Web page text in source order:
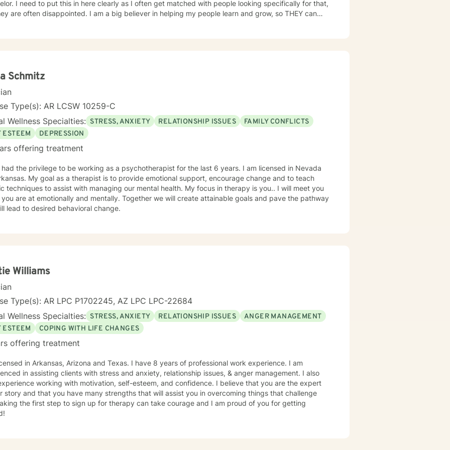
I need to put this in here clearly as I often get matched with people looking specifically for that,
I am a big believer in helping my people learn and grow, so THEY can
I graduated with my Ed.S. in mental health counseling in 2011 and have been helping as a
to talking to you very soon. :-)
Schmitz
Type(s): AR LCSW 10259-C
Wellness Specialties: STRESS, ANXIETY RELATIONSHIP ISSUES
FAMILY CONFLICTS
ESTEEM
DEPRESSION
offering treatment
the privilege to be working as a psychotherapist for the last 6 years. I am licensed in Nevada
My goal as a therapist is to provide emotional support, encourage change and to teach
to assist with managing our mental health. My focus in therapy is you.. I will meet you
you are at emotionally and mentally. Together we will create attainable goals and pave the pathway
lead to desired behavioral change.
Williams
Type(s): AR LPC P1702245, AZ LPC LPC-22684
Wellness Specialties: STRESS, ANXIETY RELATIONSHIP ISSUES
ANGER MANAGEMENT
ESTEEM
COPING WITH LIFE CHANGES
offering treatment
in Arkansas, Arizona and Texas. I have 8 years of professional work experience. I am
in assisting clients with stress and anxiety, relationship issues, & anger management. I also
working with motivation, self-esteem, and confidence. I believe that you are the expert
story and that you have many strengths that will assist you in overcoming things that challenge
the first step to sign up for therapy can take courage and I am proud of you for getting